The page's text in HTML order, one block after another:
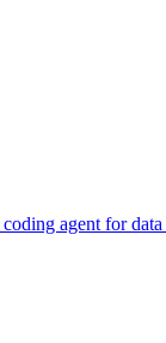
agent for data